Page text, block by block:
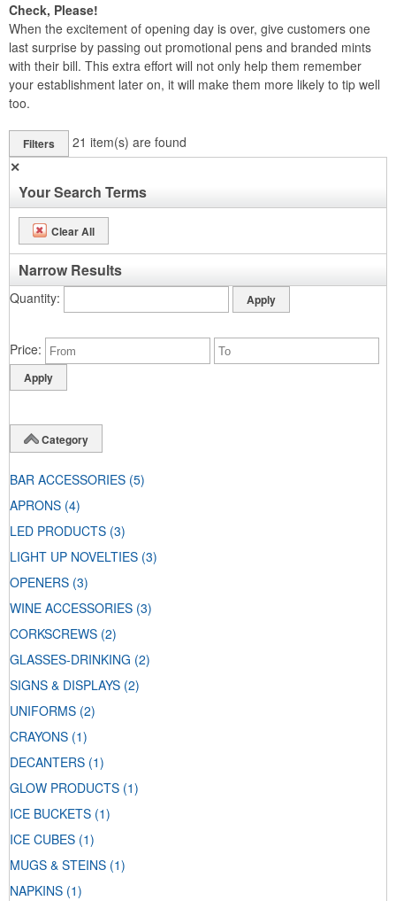
Check, Please!
When the excitement of opening day is over, give customers one
last surprise by passing out promotional pens and branded mints
with their bill. This extra effort will not only help them remember
your establishment later on, it will make them more likely to tip well
too.
Filters 21 item(s) are found
✕
Your Search Terms
Clear All
Narrow Results
Quantity
Price
Category
BAR ACCESSORIES (5)
APRONS (4)
LED PRODUCTS (3)
LIGHT UP NOVELTIES (3)
OPENERS (3)
WINE ACCESSORIES (3)
CORKSCREWS (2)
GLASSES-DRINKING (2)
SIGNS & DISPLAYS (2)
UNIFORMS (2)
CRAYONS (1)
DECANTERS (1)
GLOW PRODUCTS (1)
ICE BUCKETS (1)
ICE CUBES (1)
MUGS & STEINS (1)
NAPKINS (1)